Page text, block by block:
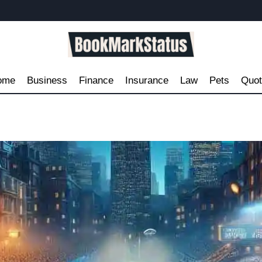
Business Finance Insurance Law Pets